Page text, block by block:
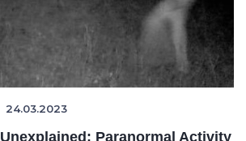
24.03.2023
Paranormal Activity